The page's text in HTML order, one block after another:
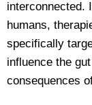
interconnected.
humans,
specifically
influence the
consequences